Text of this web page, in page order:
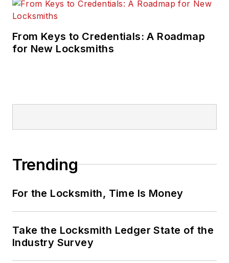
From Keys to Credentials: A Roadmap
for New Locksmiths
Trending
For the Locksmith, Time Is Money
Take the Locksmith Ledger State of the
Industry Survey